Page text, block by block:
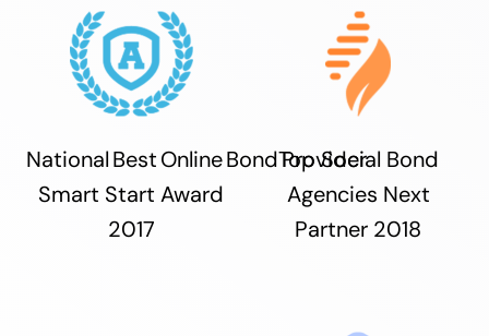
National Best Online Bond Provider
Smart Start Award
2017
Top Social Bond
Agencies Next
Partner 2018